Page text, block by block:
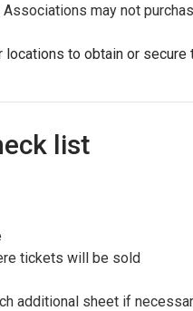
may not
to obtain or
list
tickets will be sold
additional sheet if